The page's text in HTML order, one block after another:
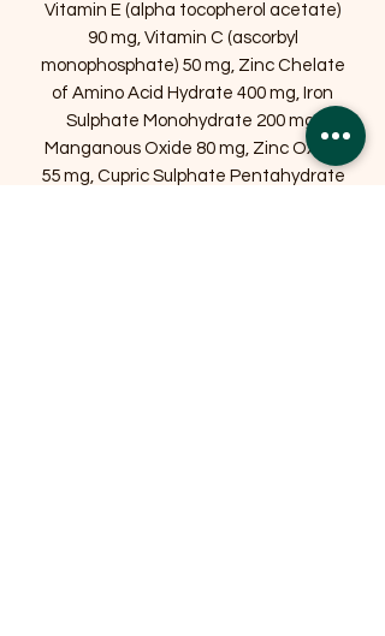
Vitamin E (alpha tocopherol acetate)
90 mg, Vitamin C (ascorbyl
monophosphate) 50 mg, Zinc Chelate
of Amino Acid Hydrate 400 mg, Iron
Sulphate Monohydrate 200 mg,
Manganous Oxide 80 mg, Zinc Oxide
55 mg, Cupric Sulphate Pentahydrate